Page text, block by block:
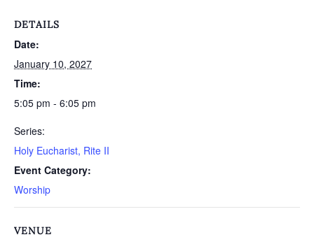
DETAILS
Date:
January 10, 2027
Time:
5:05 pm - 6:05 pm
Series:
Holy Eucharist, Rite II
Event Category:
Worship
VENUE